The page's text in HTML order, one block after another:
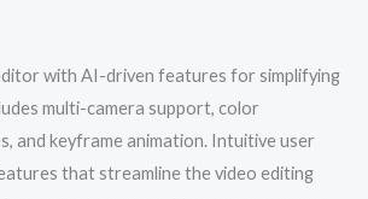
with AI-driven features for simplifying
multi-camera support, color
and keyframe animation. Intuitive user
that streamline the video editing